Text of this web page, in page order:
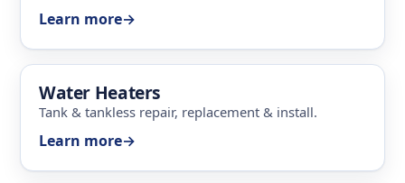
Learn more→
Water Heaters
Tank & tankless repair, replacement & install.
Learn more→